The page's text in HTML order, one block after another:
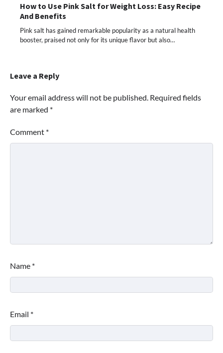
How to Use Pink Salt for Weight Loss: Easy Recipe
And Benefits
Pink salt has gained remarkable popularity as a natural health
booster, praised not only for its unique flavor but also…
Leave a Reply
Your email address will not be published. Required fields
are marked *
Comment *
Name *
Email *